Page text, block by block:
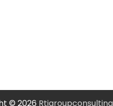
© 2026 Rtigroupconsulting